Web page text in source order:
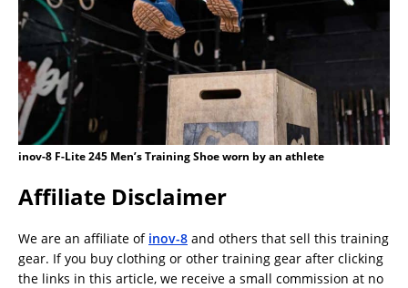
inov-8 F-Lite 245 Men’s Training Shoe worn by an athlete
Affiliate Disclaimer
We are an affiliate of inov-8 and others that sell this training
gear. If you buy clothing or other training gear after clicking
the links in this article, we receive a small commission at no